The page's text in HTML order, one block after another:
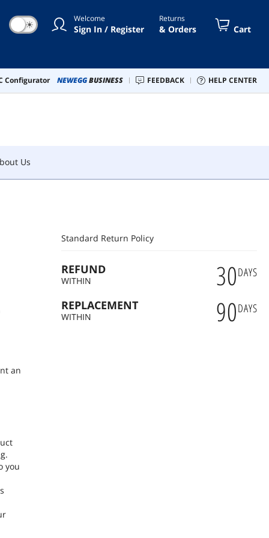
☀ Welcome
Sign In / Register
Returns
& Orders Cart
Configurator NEWEGGBUSINESS FEEDBACK HELP CENTER
Us
Us
an
you
Standard Return Policy
REFUND
WITHIN 30DAYS
REPLACEMENT
WITHIN 90DAYS